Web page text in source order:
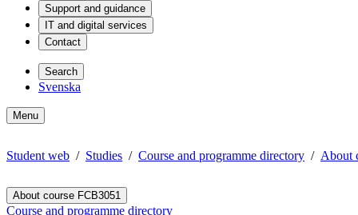
Support and guidance
IT and digital services
Contact
Search
Svenska
Menu
Student web Studies Course and programme directory About
About course FCB3051
Course and programme directory